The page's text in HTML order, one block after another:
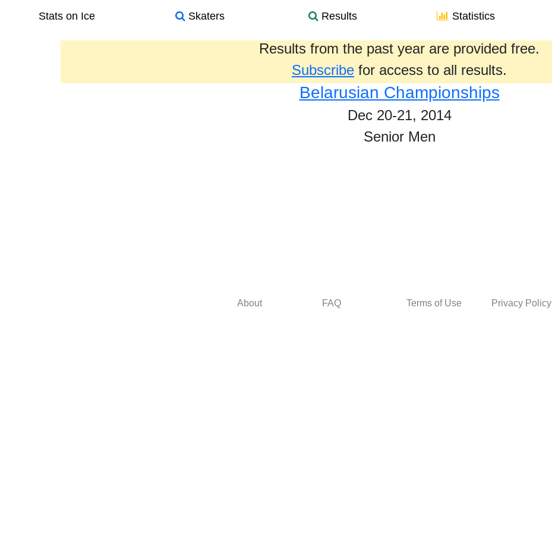
Stats on Ice Skaters Results Statistics
Results from the past year are provided free.
Subscribe for access to all results.
Belarusian Championships
Dec 20-21, 2014
Senior Men
About FAQ Terms of Use Privacy Policy